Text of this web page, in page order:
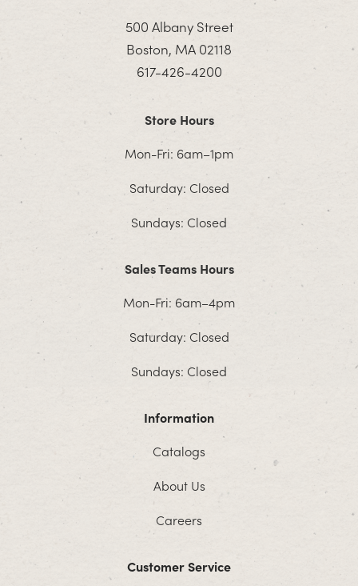
500 Albany Street
Boston, MA 02118
617-426-4200
Store Hours
Mon-Fri: 6am–1pm
Saturday: Closed
Sundays: Closed
Sales Teams Hours
Mon-Fri: 6am–4pm
Saturday: Closed
Sundays: Closed
Information
Catalogs
About Us
Careers
Customer Service